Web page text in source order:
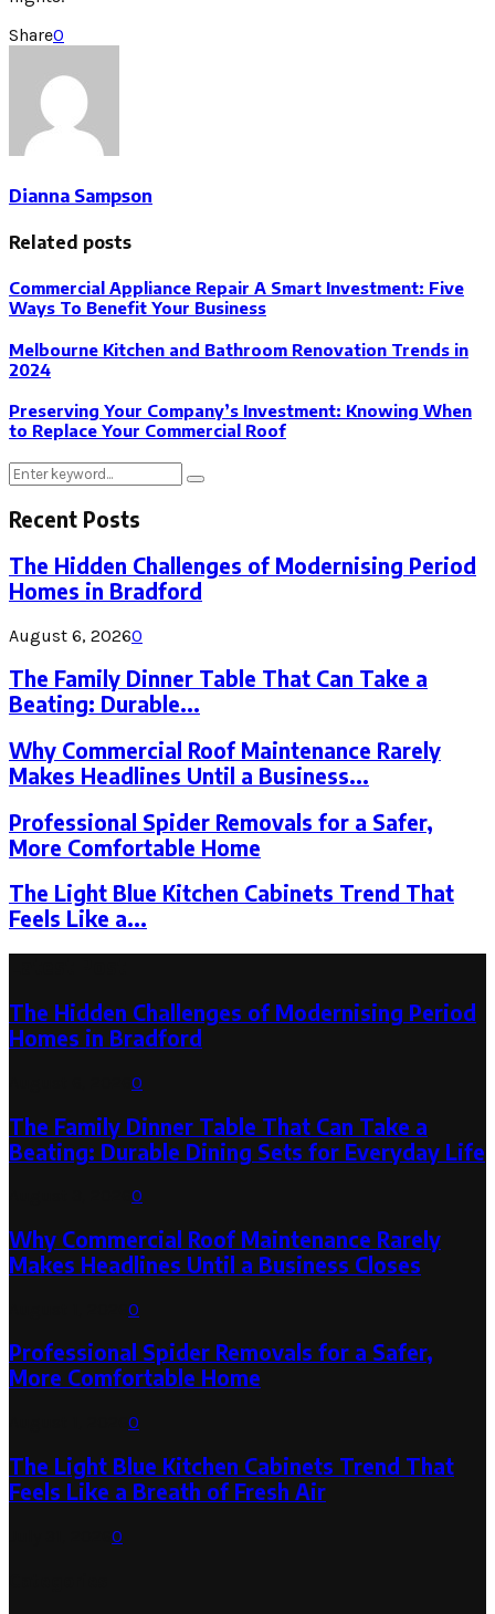
Share0
Dianna Sampson
Related posts
Commercial Appliance Repair A Smart Investment: Five
Ways To Benefit Your Business
Melbourne Kitchen and Bathroom Renovation Trends in
2024
Preserving Your Company’s Investment: Knowing When
to Replace Your Commercial Roof
Search
Search
Recent Posts
The Hidden Challenges of Modernising Period
Homes in Bradford
August 6, 20260
The Family Dinner Table That Can Take a
Beating: Durable...
Why Commercial Roof Maintenance Rarely
Makes Headlines Until a Business...
Professional Spider Removals for a Safer,
More Comfortable Home
The Light Blue Kitchen Cabinets Trend That
Feels Like a...
The Hidden Challenges of Modernising Period
Homes in Bradford
0
The Family Dinner Table That Can Take a
Beating: Durable Dining Sets for Everyday Life
0
Why Commercial Roof Maintenance Rarely
Makes Headlines Until a Business Closes
0
Professional Spider Removals for a Safer,
More Comfortable Home
0
The Light Blue Kitchen Cabinets Trend That
Feels Like a Breath of Fresh Air
0